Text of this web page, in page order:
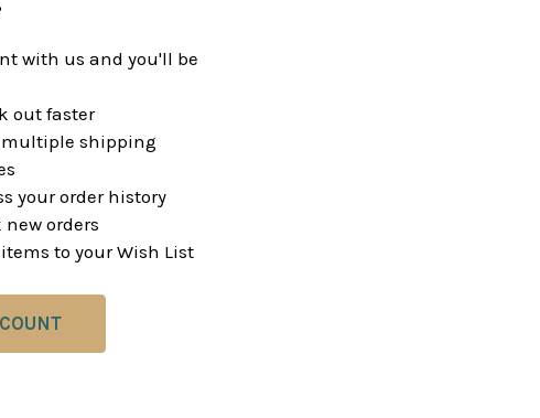
with us and you'll be
out faster
multiple shipping
your order history
new orders
to your Wish List